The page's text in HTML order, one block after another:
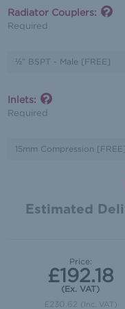
Radiator Couplers:
Required
Inlets:
Required
Estimated
Price:
£192.18
(Ex. VAT)
£230.62 (Inc. VAT)